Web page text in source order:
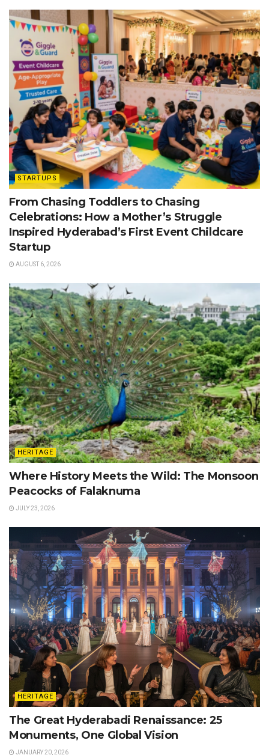
STARTUPS
From Chasing Toddlers to Chasing
Celebrations: How a Mother’s Struggle
Inspired Hyderabad’s First Event Childcare
Startup
AUGUST 6, 2026
HERITAGE
Where History Meets the Wild: The Monsoon
Peacocks of Falaknuma
JULY 23, 2026
HERITAGE
The Great Hyderabadi Renaissance: 25
Monuments, One Global Vision
JANUARY 20, 2026